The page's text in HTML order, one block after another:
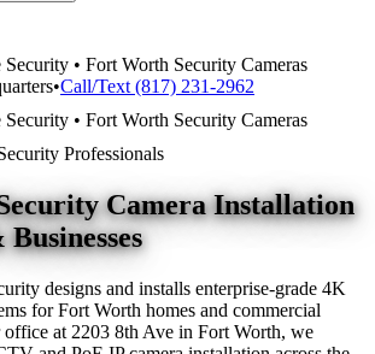
• Fort Worth Security Cameras
•Call/Text (817) 231-2962
• Fort Worth Security Cameras
Professionals
Camera Installation
designs and installs enterprise-grade 4K
for Fort Worth homes and commercial
office at 2203 8th Ave in Fort Worth, we